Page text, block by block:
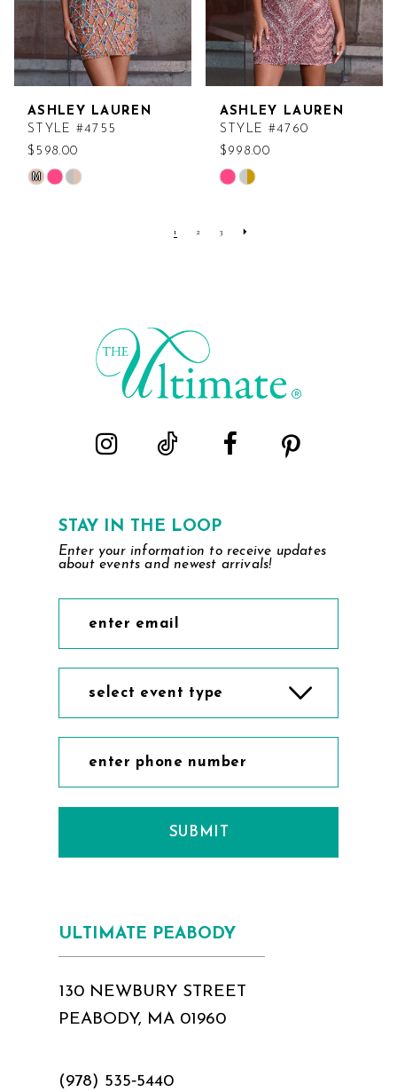
ASHLEY LAUREN
STYLE #4755
$598.00
Skip
M
ASHLEY LAUREN
STYLE #4760
$998.00
Skip
1 2 3
STAY IN THE LOOP
Enter your information to receive updates
about events and newest arrivals!
select event type
SUBMIT
ULTIMATE PEABODY
130 NEWBURY STREET
PEABODY, MA 01960
(978) 535‑5440